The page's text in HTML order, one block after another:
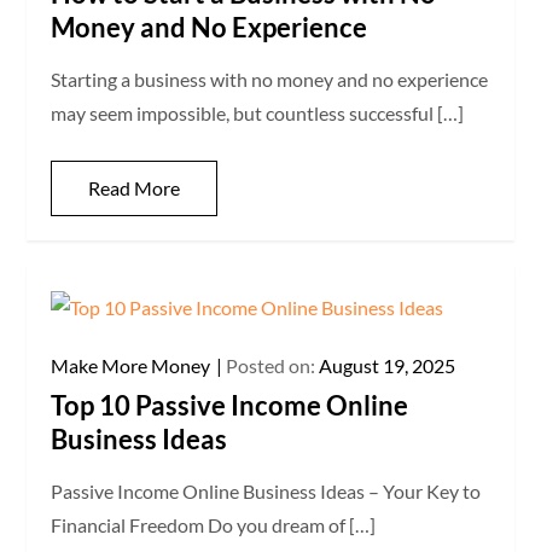
Money and No Experience
Starting a business with no money and no experience
may seem impossible, but countless successful […]
Read More
Make More Money Posted on:August 19, 2025
Top 10 Passive Income Online
Business Ideas
Passive Income Online Business Ideas – Your Key to
Financial Freedom Do you dream of […]